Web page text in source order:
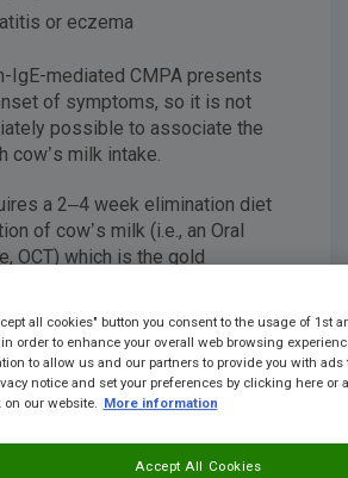
or eczema
IgE-mediated CMPA presents
of symptoms, so it is not
possible to associate the
cow’s milk intake.
a 2–4 ​​week elimination diet
of cow’s milk (i.e., an Oral
OCT) which is the gold
as skin testing and specific
but in many cases they
alone to confirm the
all cookies" button you consent to the usage of 1st
order to enhance your overall web browsing
to allow us and our partners to provide you with ads
notice and set your preferences by clicking here or
on our website.
More information
Accept All Cookies